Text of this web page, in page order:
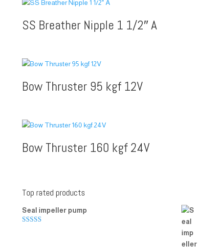
SS Breather Nipple 1 1/2″ A
Bow Thruster 95 kgf 12V
Bow Thruster 160 kgf 24V
Top rated products
Seal impeller pump